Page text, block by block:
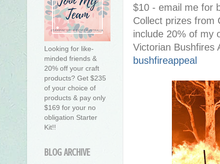
$10 - email me for
Collect prizes from
include 20% of my
Victorian Bushfires
bushfireappeal
Looking for like-
minded friends &
20% off your craft
products? Get $235
of your choice of
products & pay only
$169 for your no
obligation Starter
Kit!!
BLOG ARCHIVE